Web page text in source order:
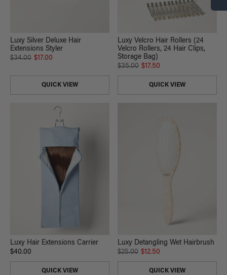
Luxy Silver Deluxe Hair
Extensions Styler
$34.00 $17.00
QUICK VIEW
Luxy Velcro Hair Rollers (24
Velcro Rollers, 24 Hair Clips,
Storage Bag)
$35.00 $17.50
QUICK VIEW
Luxy Hair Extensions Carrier
$40.00
QUICK VIEW
Luxy Detangling Wet Hairbrush
$25.00 $12.50
QUICK VIEW